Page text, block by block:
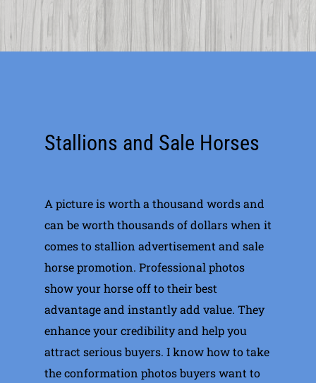
Stallions and Sale Horses
A picture is worth a thousand words and
can be worth thousands of dollars when it
comes to stallion advertisement and sale
horse promotion. Professional photos
show your horse off to their best
advantage and instantly add value. They
enhance your credibility and help you
attract serious buyers. I know how to take
the conformation photos buyers want to